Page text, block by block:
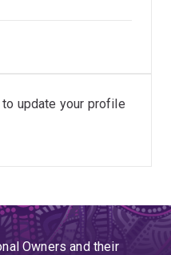
update your profile
Owners and their